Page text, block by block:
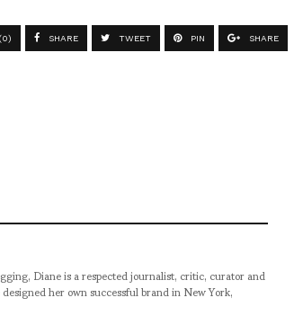
SHARE TWEET PIN SHARE
Diane is a respected journalist, critic, curator and
her own successful brand in New York,